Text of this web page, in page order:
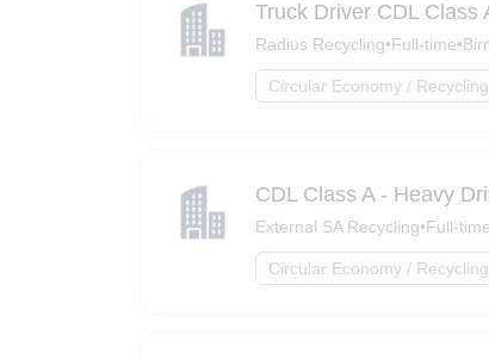
Truck Driver CDL Class
Radius Recycling•Full-time•
Circular Economy / Recycling
CDL Class A - Heavy
External SA Recycling•Full-time
Circular Economy / Recycling